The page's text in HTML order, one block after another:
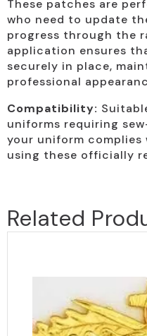
These patches are
who need to update
progress through the
application ensures
securely in place,
professional
Compatibility:
uniforms requiring
your uniform
using these officially
Related